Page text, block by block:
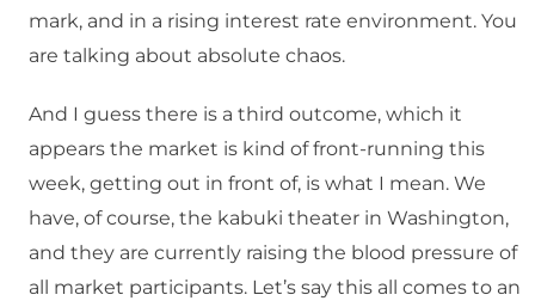
mark, and in a rising interest rate environment. You
are talking about absolute chaos.
And I guess there is a third outcome, which it
appears the market is kind of front-running this
week, getting out in front of, is what I mean. We
have, of course, the kabuki theater in Washington,
and they are currently raising the blood pressure of
all market participants. Let’s say this all comes to an